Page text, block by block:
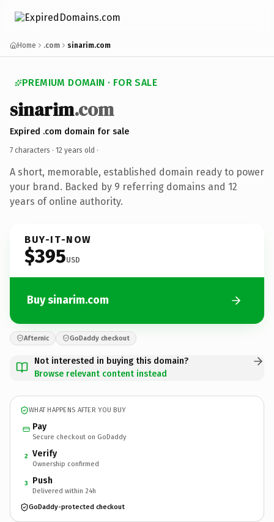
Home .com sinarim.com
PREMIUM DOMAIN · FOR SALE
sinarim.com
Expired .com domain for sale
7 characters · 12 years old ·
A short, memorable, established domain ready to power
your brand. Backed by 9 referring domains and 12
years of online authority.
BUY-IT-NOW
$395USD
Buy sinarim.com
Afternic GoDaddy checkout
Not interested in buying this domain?
Browse relevant content instead
WHAT HAPPENS AFTER YOU BUY
Pay
Secure checkout on GoDaddy
2 Verify
Ownership confirmed
3 Push
Delivered within 24h
GoDaddy-protected checkout